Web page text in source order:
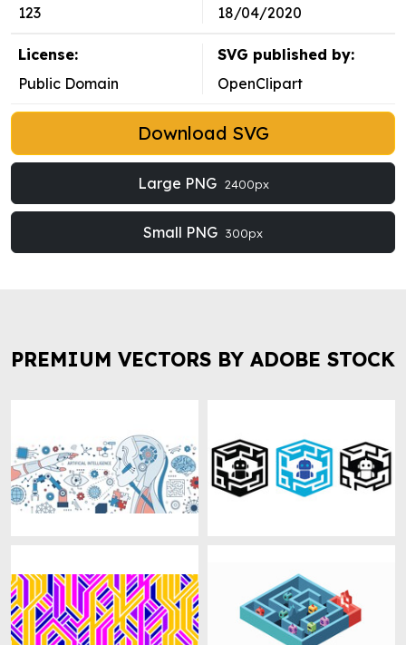
123
18/04/2020
License:
Public Domain
SVG published by:
OpenClipart
Download SVG
Large PNG 2400px
Small PNG 300px
PREMIUM VECTORS BY ADOBE STOCK